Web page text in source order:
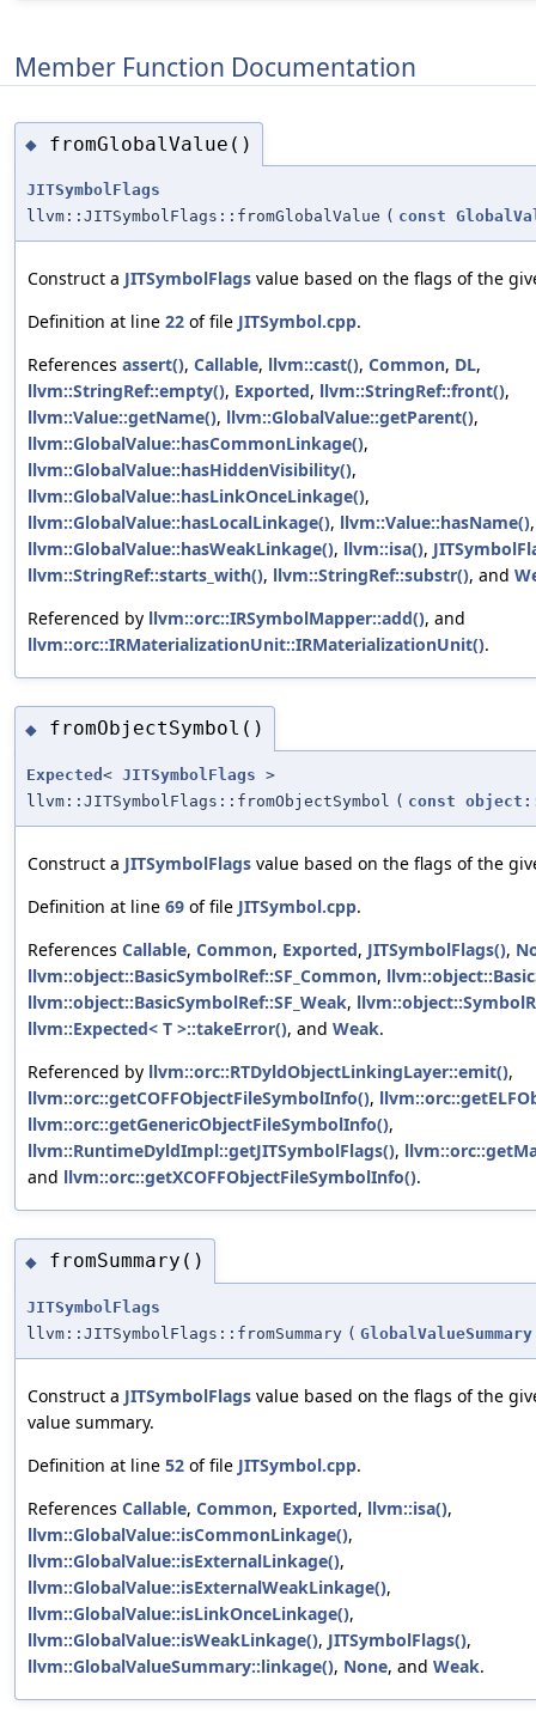
Member Function Documentation
◆ fromGlobalValue()
JITSymbolFlags
llvm::JITSymbolFlags::fromGlobalValue ( const
Construct a JITSymbolFlags value based on the flags of the
Definition at line 22 of file JITSymbol.cpp.
References assert(), Callable, llvm::cast(), Common, DL,
llvm::StringRef::empty(), Exported, llvm::StringRef::front(),
llvm::Value::getName(), llvm::GlobalValue::getParent(),
llvm::GlobalValue::hasCommonLinkage(),
llvm::GlobalValue::hasHiddenVisibility(),
llvm::GlobalValue::hasLinkOnceLinkage(),
llvm::GlobalValue::hasLocalLinkage(), llvm::Value::hasName(),
llvm::GlobalValue::hasWeakLinkage(), llvm::isa(),
llvm::StringRef::starts_with(), llvm::StringRef::substr(), and
Referenced by llvm::orc::IRSymbolMapper::add(), and
llvm::orc::IRMaterializationUnit::IRMaterializationUnit().
◆ fromObjectSymbol()
Expected < JITSymbolFlags >
llvm::JITSymbolFlags::fromObjectSymbol ( const
Construct a JITSymbolFlags value based on the flags of the
Definition at line 69 of file JITSymbol.cpp.
References Callable, Common, Exported, JITSymbolFlags(),
llvm::object::BasicSymbolRef::SF_Common,
llvm::object::BasicSymbolRef::SF_Weak,
llvm::Expected< T >::takeError(), and Weak.
Referenced by llvm::orc::RTDyldObjectLinkingLayer::emit(),
llvm::orc::getCOFFObjectFileSymbolInfo(),
llvm::orc::getGenericObjectFileSymbolInfo(),
llvm::RuntimeDyldImpl::getJITSymbolFlags(),
and llvm::orc::getXCOFFObjectFileSymbolInfo().
◆ fromSummary()
JITSymbolFlags
llvm::JITSymbolFlags::fromSummary ( GlobalValueSummary
Construct a JITSymbolFlags value based on the flags of the
value summary.
Definition at line 52 of file JITSymbol.cpp.
References Callable, Common, Exported, llvm::isa(),
llvm::GlobalValue::isCommonLinkage(),
llvm::GlobalValue::isExternalLinkage(),
llvm::GlobalValue::isExternalWeakLinkage(),
llvm::GlobalValue::isLinkOnceLinkage(),
llvm::GlobalValue::isWeakLinkage(), JITSymbolFlags(),
llvm::GlobalValueSummary::linkage(), None, and Weak.